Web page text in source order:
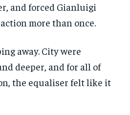
and forced Gianluigi
more than once.
away. City were
deeper, and for all of
the equaliser felt like it